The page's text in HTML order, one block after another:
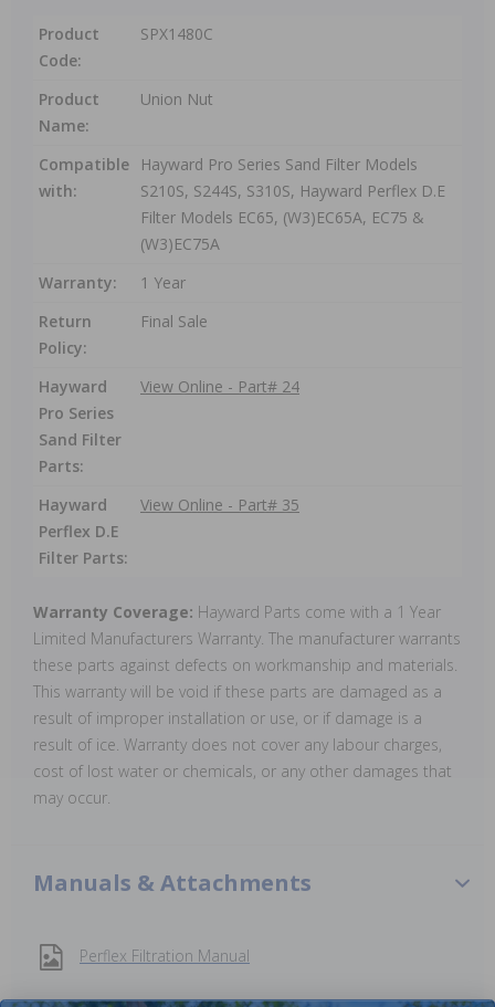
Product
Code:
SPX1480C
Product
Name:
Union Nut
Compatible
with:
Hayward Pro Series Sand Filter Models
S210S, S244S, S310S, Hayward Perflex D.E
Filter Models EC65, (W3)EC65A, EC75 &
(W3)EC75A
Warranty:
1 Year
Return
Policy:
Final Sale
Hayward
Pro Series
Sand Filter
Parts:
View Online - Part# 24
Hayward
Perflex D.E
Filter Parts:
View Online - Part# 35
Warranty Coverage: Hayward Parts come with a 1 Year
Limited Manufacturers Warranty. The manufacturer warrants
these parts against defects on workmanship and materials.
This warranty will be void if these parts are damaged as a
result of improper installation or use, or if damage is a
result of ice. Warranty does not cover any labour charges,
cost of lost water or chemicals, or any other damages that
may occur.
Manuals & Attachments
Perflex Filtration Manual